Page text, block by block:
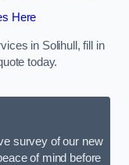
Here
in Solihull, fill in
today.
survey of our new
of mind before